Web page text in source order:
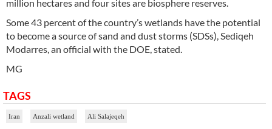
million hectares and four sites are biosphere reserves.
Some 43 percent of the country’s wetlands have the potential
to become a source of sand and dust storms (SDSs), Sediqeh
Modarres, an official with the DOE, stated.
MG
TAGS
Iran Anzali wetland Ali Salajeqeh